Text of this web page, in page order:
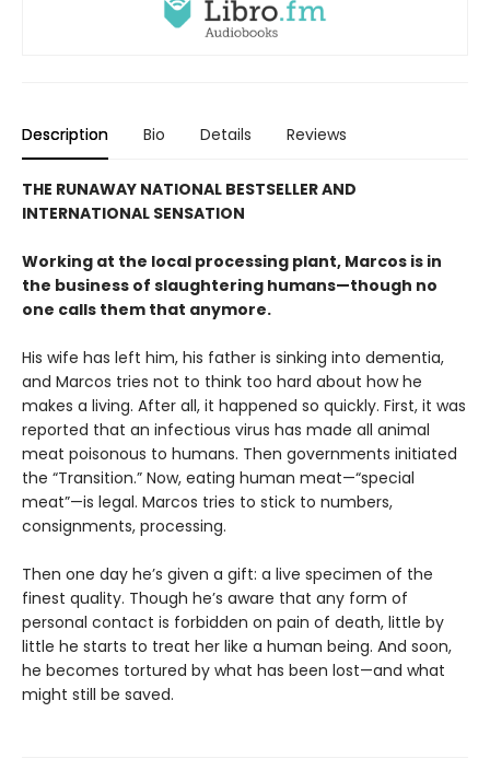
Description Bio Details Reviews
THE RUNAWAY NATIONAL BESTSELLER AND
INTERNATIONAL SENSATION
Working at the local processing plant, Marcos is in
the business of slaughtering humans—though no
one calls them that anymore.
His wife has left him, his father is sinking into dementia,
and Marcos tries not to think too hard about how he
makes a living. After all, it happened so quickly. First, it was
reported that an infectious virus has made all animal
meat poisonous to humans. Then governments initiated
the “Transition.” Now, eating human meat—“special
meat”—is legal. Marcos tries to stick to numbers,
consignments, processing.
Then one day he’s given a gift: a live specimen of the
finest quality. Though he’s aware that any form of
personal contact is forbidden on pain of death, little by
little he starts to treat her like a human being. And soon,
he becomes tortured by what has been lost—and what
might still be saved.